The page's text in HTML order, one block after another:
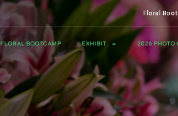
Floral
FLORAL BOOTCAMP EXHIBIT 2026 PHOTO